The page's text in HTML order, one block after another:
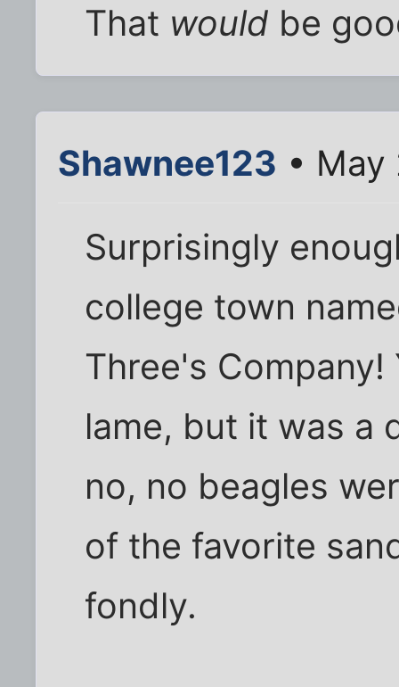
That would be
Shawnee123 • May
Surprisingly
college town
Three's
lame, but it was a
no, no beagles
of the favorite
fondly.